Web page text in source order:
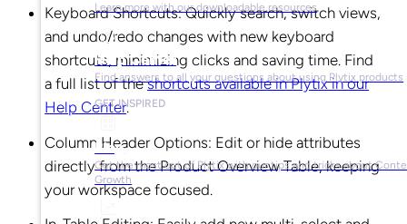
Learn more with our downloadable resources
Help Center
Find answers to all your questions about using Plytix products
GET INSPIRED
Blog
Get the most out of Plytix with our tips and tricks about
Growth
Keyboard Shortcuts: Quickly search, switch views,
and undo/redo changes with new keyboard
shortcuts, minimizing clicks and saving time. Find
a full list of theshortcuts available in Plytix in our
Help Center.
Column Header Options: Edit or hide attributes
directly from the Product Overview Table, keeping
your workspace focused.